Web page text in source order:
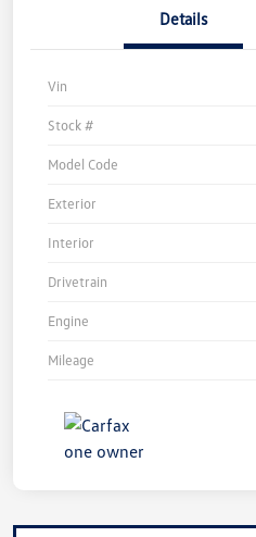
Details
Vin
Stock #
Model Code
Exterior
Interior
Drivetrain
Engine
Mileage